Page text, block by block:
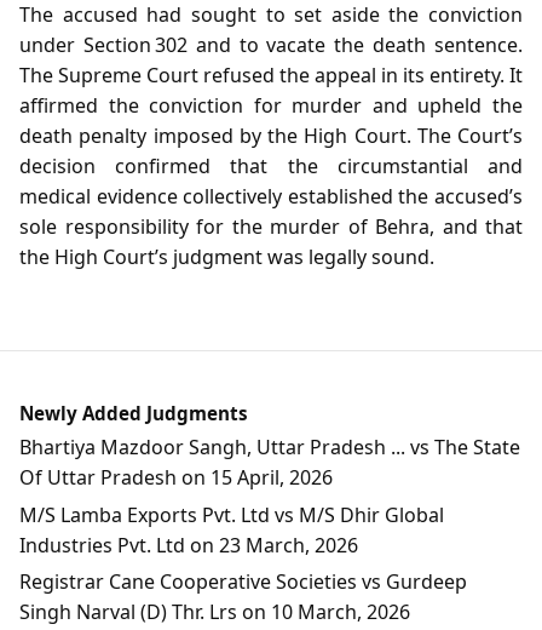
The accused had sought to set aside the conviction
under Section 302 and to vacate the death sentence.
The Supreme Court refused the appeal in its entirety. It
affirmed the conviction for murder and upheld the
death penalty imposed by the High Court. The Court’s
decision confirmed that the circumstantial and
medical evidence collectively established the accused’s
sole responsibility for the murder of Behra, and that
the High Court’s judgment was legally sound.
Newly Added Judgments
Bhartiya Mazdoor Sangh, Uttar Pradesh ... vs The State
Of Uttar Pradesh on 15 April, 2026
M/S Lamba Exports Pvt. Ltd vs M/S Dhir Global
Industries Pvt. Ltd on 23 March, 2026
Registrar Cane Cooperative Societies vs Gurdeep
Singh Narval (D) Thr. Lrs on 10 March, 2026